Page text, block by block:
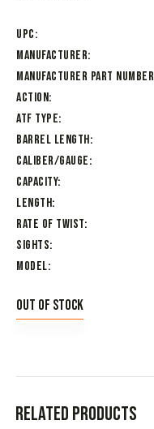
UPC
Manufacturer
Manufacturer Part Number
Action
ATF Type
Barrel Length
Caliber/Gauge
Capacity
Length
Rate of Twist
Sights
Model
Out of stock
Related products